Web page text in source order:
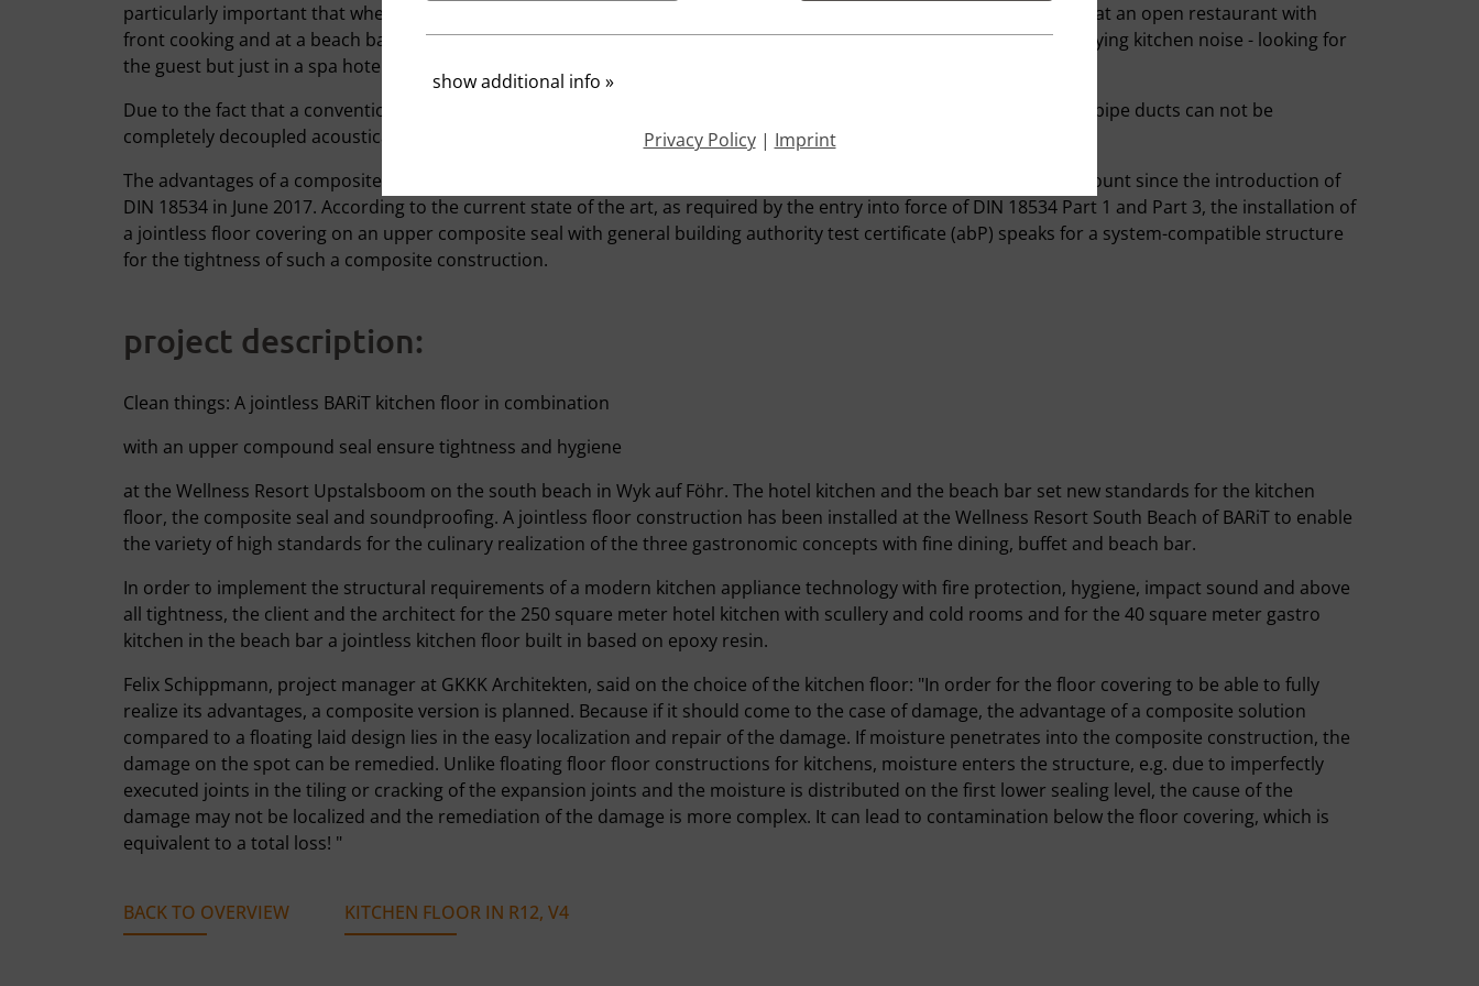
particularly important that when opening the kitchen doors no disturbing noise to the outside penetrate. Thus, both at an open restaurant with
front cooking and at a beach bar special emphasis must be placed on the fact that the guest is not disturbed by annoying kitchen noise - looking for
the guest but just in a spa hotel peace and relaxation.
Due to the fact that a conventional floating screed with a footfall sound insulation in the area of ​​gutters, floor drains, pipe ducts can not be
completely decoupled acoustically, a composite construction is also recommended for hotel kitchens.
The advantages of a composite construction for floor constructions in wet congested areas have been taken into account since the introduction of
DIN 18534 in June 2017. According to the current state of the art, as required by the entry into force of DIN 18534 Part 1 and Part 3, the installation of
a jointless floor covering on an upper composite seal with general building authority test certificate (abP) speaks for a system-compatible structure
for the tightness of such a composite construction.
project description:
Clean things: A jointless BARiT kitchen floor in combination
with an upper compound seal ensure tightness and hygiene
at the Wellness Resort Upstalsboom on the south beach in Wyk auf Föhr. The hotel kitchen and the beach bar set new standards for the kitchen
floor, the composite seal and soundproofing. A jointless floor construction has been installed at the Wellness Resort South Beach of BARiT to enable
the variety of high standards for the culinary realization of the three gastronomic concepts with fine dining, buffet and beach bar.
In order to implement the structural requirements of a modern kitchen appliance technology with fire protection, hygiene, impact sound and above
all tightness, the client and the architect for the 250 square meter hotel kitchen with scullery and cold rooms and for the 40 square meter gastro
kitchen in the beach bar a jointless kitchen floor built in based on epoxy resin.
Felix Schippmann, project manager at GKKK Architekten, said on the choice of the kitchen floor: "In order for the floor covering to be able to fully
realize its advantages, a composite version is planned. Because if it should come to the case of damage, the advantage of a composite solution
compared to a floating laid design lies in the easy localization and repair of the damage. If moisture penetrates into the composite construction, the
damage on the spot can be remedied. Unlike floating floor floor constructions for kitchens, moisture enters the structure, e.g. due to imperfectly
executed joints in the tiling or cracking of the expansion joints and the moisture is distributed on the first lower sealing level, the cause of the
damage may not be localized and the remediation of the damage is more complex. It can lead to contamination below the floor covering, which is
equivalent to a total loss! "
BACK TO OVERVIEW KITCHEN FLOOR IN R12, V4
show additional info »
Privacy Policy| Imprint